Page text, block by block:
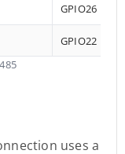
GPIO26
GPIO22
uses a